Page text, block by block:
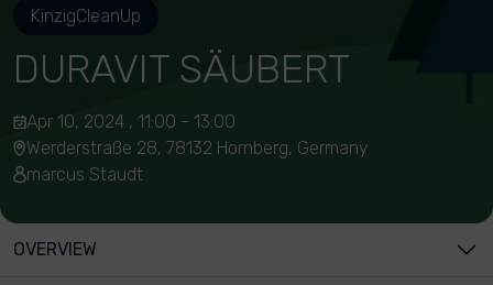
KinzigCleanUp
DURAVIT SÄUBERT
Apr 10, 2024 , 11:00 - 13:00
Werderstraße 28, 78132 Hornberg, Germany
marcus Staudt
OVERVIEW